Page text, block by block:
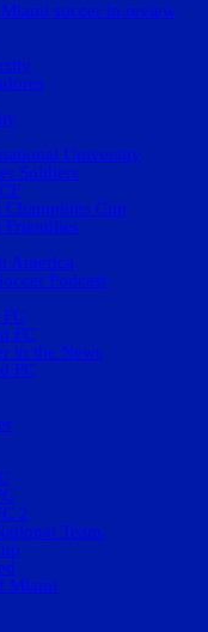
soccer in review
University
Soldiers
Champions Cup
Friendlies
America
Podcast
FC
in the News
FC
2
Team.
Miami